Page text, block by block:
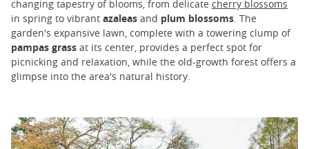
changing tapestry of blooms, from delicate cherry blossoms
in spring to vibrant azaleas and plum blossoms . The
garden's expansive lawn, complete with a towering clump of
pampas grass at its center, provides a perfect spot for
picnicking and relaxation, while the old-growth forest offers a
glimpse into the area's natural history.